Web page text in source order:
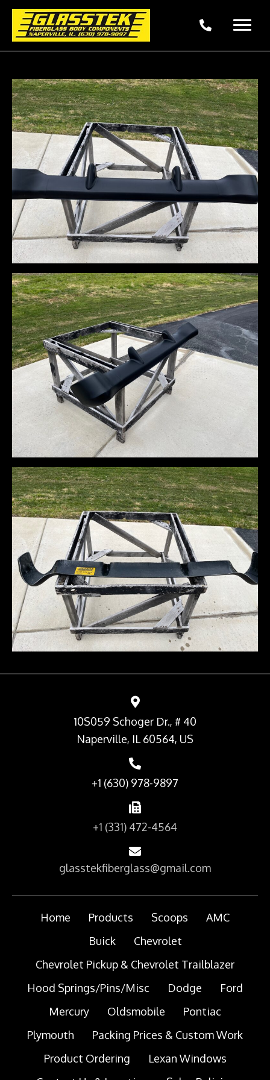
10S059 Schoger Dr., # 40
Naperville, IL 60564, US
+1 (630) 978-9897
+1 (331) 472-4564
glasstekfiberglass@gmail.com
Home Products Scoops
AMC
Buick
Chevrolet
Chevrolet Pickup & Chevrolet Trailblazer
Hood Springs/Pins/Misc
Dodge
Ford
Mercury
Oldsmobile
Pontiac
Plymouth
Packing Prices & Custom Work
Product Ordering
Lexan Windows